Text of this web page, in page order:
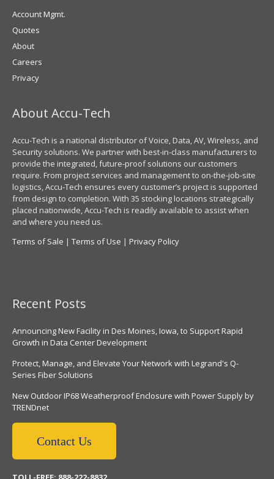
Account Mgmt.
Quotes
About
Careers
Privacy
About Accu-Tech
Accu-Tech is a national distributor of Voice, Data, AV, Wireless, and
Security solutions. We partner with best-in-class manufacturers to
provide the integrated, future-proof solutions our customers
require. From project services and management to on-the-job-site
logistics, Accu-Tech ensures every customer’s project is supported
from design to completion. With 35 stocking locations strategically
placed nationwide, Accu-Tech is readily available to assist when
and where you need us.
Terms of Sale | Terms of Use | Privacy Policy
Recent Posts
Announcing New Facility in Des Moines, Iowa, to Support Rapid
Growth in Data Center Development
Protect, Manage, and Elevate Your Network with Legrand's Q-
Series Fiber Solutions
New Outdoor IP68 Weatherproof Enclosure with Power Supply by
TRENDnet
Contact Us